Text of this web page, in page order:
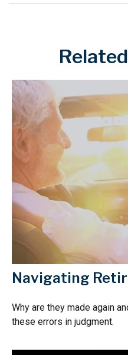
Navigating
Why are they made again
these errors in judgment.